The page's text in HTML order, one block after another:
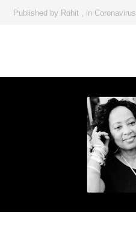
Published by Rohit in Coronavirus